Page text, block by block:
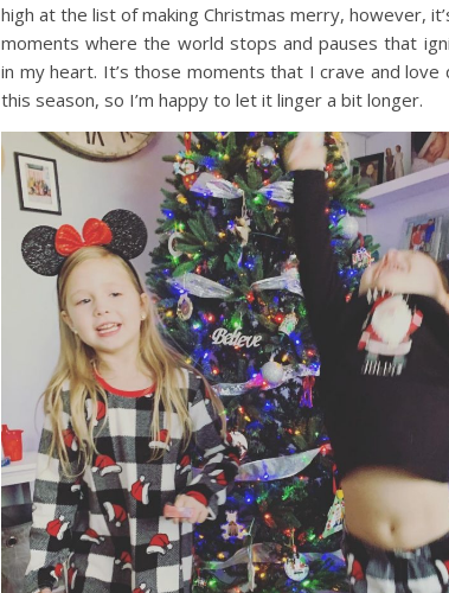
high at the list of making Christmas merry, however,
moments where the world stops and pauses that
in my heart. It’s those moments that I crave and love
this season, so I’m happy to let it linger a bit longer.